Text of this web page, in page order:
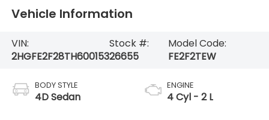
Vehicle Information
VIN:
2HGFE2F28TH600153
Stock #:
26655
Model Code:
FE2F2TEW
BODY STYLE
4D Sedan
ENGINE
4 Cyl - 2 L